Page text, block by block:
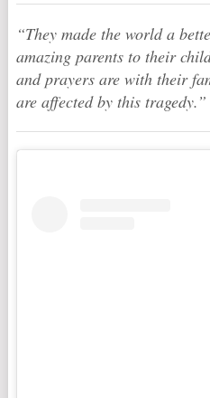
“They made the world a
amazing parents to their
and prayers are with their
are affected by this tragedy.”